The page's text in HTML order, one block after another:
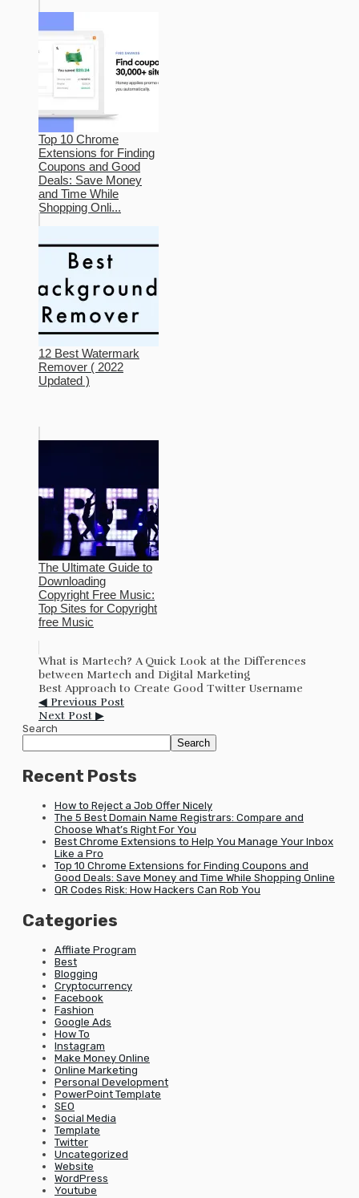
Top 10 Chrome
Extensions for Finding
Coupons and Good
Deals: Save Money
and Time While
Shopping Onli...
12 Best Watermark
Remover ( 2022
Updated )
The Ultimate Guide to
Downloading
Copyright Free Music:
Top Sites for Copyright
free Music
What is Martech? A Quick Look at the Differences
between Martech and Digital Marketing
Best Approach to Create Good Twitter Username
◀ Previous Post
Next Post ▶
Search
Search
Recent Posts
How to Reject a Job Offer Nicely
The 5 Best Domain Name Registrars: Compare and
Choose What’s Right For You
Best Chrome Extensions to Help You Manage Your Inbox
Like a Pro
Top 10 Chrome Extensions for Finding Coupons and
Good Deals: Save Money and Time While Shopping Online
QR Codes Risk: How Hackers Can Rob You
Categories
Affliate Program
Best
Blogging
Cryptocurrency
Facebook
Fashion
Google Ads
How To
Instagram
Make Money Online
Online Marketing
Personal Development
PowerPoint Template
SEO
Social Media
Template
Twitter
Uncategorized
Website
WordPress
Youtube